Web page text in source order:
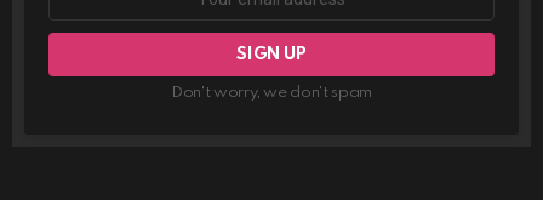
Don't worry, we don't spam